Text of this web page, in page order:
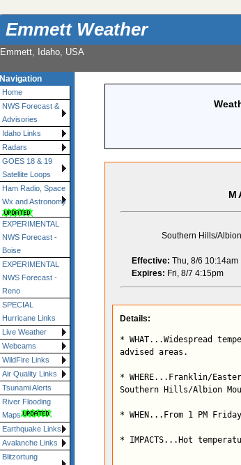
Emmett Weather
Emmett, Idaho, USA
Navigation
Home
NWS Forecast &
Advisories
Idaho Links
Radars
GOES 18 & 19
Satellite Loops
Ham Radio, Space
Wx and Astronomy
EXPERIMENTAL
NWS Forecast -
Boise
EXPERIMENTAL
NWS Forecast -
Reno
SPECIAL
Hurricane Links
Live Weather
Webcams
WildFire Links
Air Quality Links
Tsunami Alerts
River Flooding
Maps
Earthquake Links
Avalanche Links
Blitzortung
Southern Hills/
Effective: Thu, 8/6 10:14am
Expires: Fri, 8/7 4:15pm
Details:
* WHAT...Widespread
advised areas.
* WHERE...Franklin/
Southern Hills/Albion
* WHEN...From 1 PM
* IMPACTS...Hot